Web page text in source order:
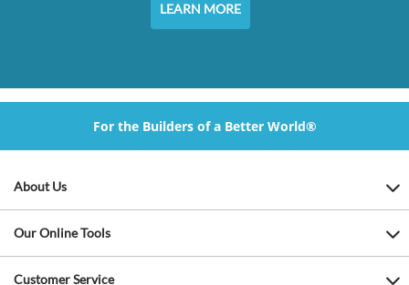
LEARN MORE
For the Builders of a Better World®
About Us
Our Online Tools
Customer Service